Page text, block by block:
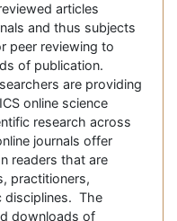
articles
and thus subjects
peer reviewing to
of publication.
are providing
online science
research across
journals offer
readers that are
practitioners,
disciplines. The
downloads of